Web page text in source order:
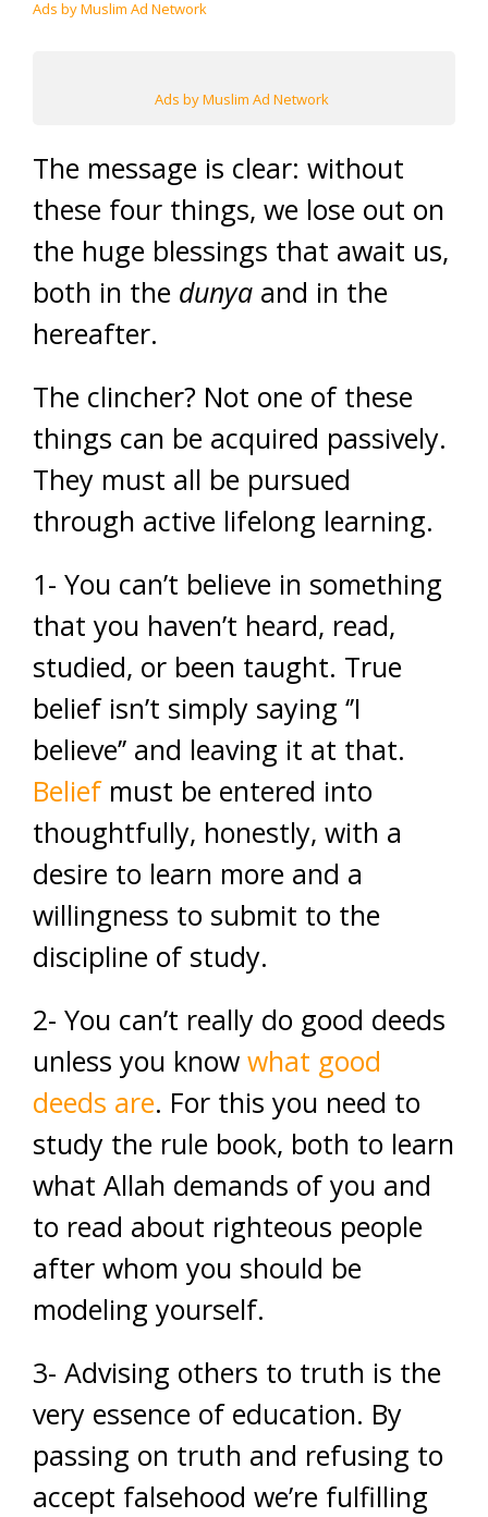
Ads by Muslim Ad Network
Ads by Muslim Ad Network
The message is clear: without
these four things, we lose out on
the huge blessings that await us,
both in the dunya and in the
hereafter.
The clincher? Not one of these
things can be acquired passively.
They must all be pursued
through active lifelong learning.
1- You can’t believe in something
that you haven’t heard, read,
studied, or been taught. True
belief isn’t simply saying ‘’I
believe’’ and leaving it at that.
Beliefmust be entered into
thoughtfully, honestly, with a
desire to learn more and a
willingness to submit to the
discipline of study.
2- You can’t really do good deeds
unless you know what good
deeds are. For this you need to
study the rule book, both to learn
what Allah demands of you and
to read about righteous people
after whom you should be
modeling yourself.
3- Advising others to truth is the
very essence of education. By
passing on truth and refusing to
accept falsehood we’re fulfilling